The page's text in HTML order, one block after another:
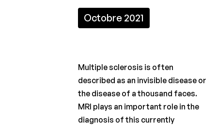
Octobre 2021
Multiple sclerosis is often
described as an invisible disease or
the disease of a thousand faces.
MRI plays an important role in the
diagnosis of this currently